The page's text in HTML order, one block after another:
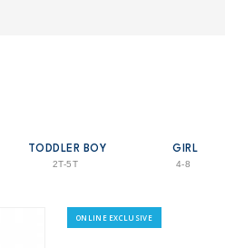
TODDLER BOY
2T-5T
GIRL
4-8
ONLINE EXCLUSIVE